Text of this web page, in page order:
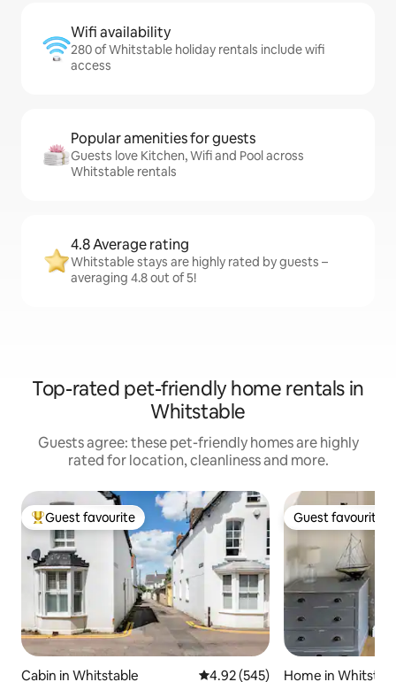
Wifi availability
280 of Whitstable holiday rentals include wifi
access
Popular amenities for guests
Guests love Kitchen, Wifi and Pool across
Whitstable rentals
4.8 Average rating
Whitstable stays are highly rated by guests –
averaging 4.8 out of 5!
Top-rated pet-friendly home rentals in
Whitstable
Guests agree: these pet-friendly homes are highly
rated for location, cleanliness and more.
Top guest favourite
Guest favourite
Cabin in Whitstable 4.92 out of 5 average rating,
4.92 (545)
Guest favourite
Guest favourite
Home in